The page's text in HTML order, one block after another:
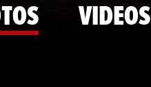
VIDEOS